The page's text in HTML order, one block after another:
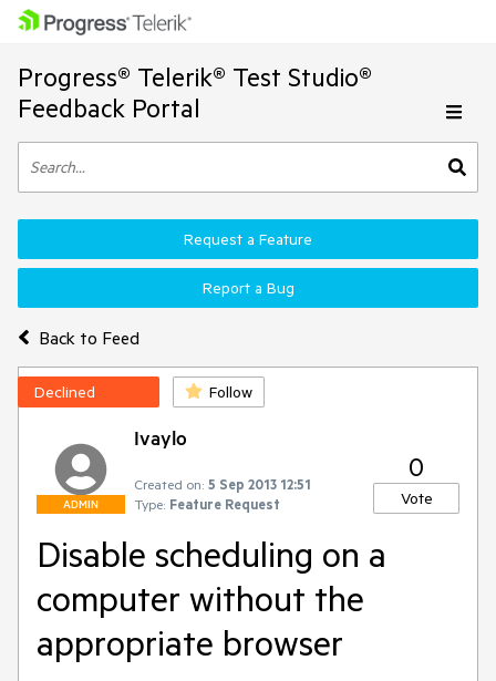
Progress® Telerik® Test Studio®
Feedback Portal
Back to Feed
Request a Feature
Report a Bug
Declined Follow
ADMIN
Ivaylo
Created on: 5 Sep 2013 12:51
Type: Feature Request
0
Vote
Disable scheduling on a
computer without the
appropriate browser